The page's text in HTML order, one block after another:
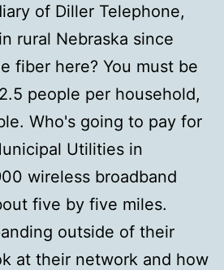
of Diller Telephone,
rural Nebraska since
fiber here? You must be
people per household,
Who's going to pay for
Utilities in
wireless broadband
five by five miles.
outside of their
at their network and how